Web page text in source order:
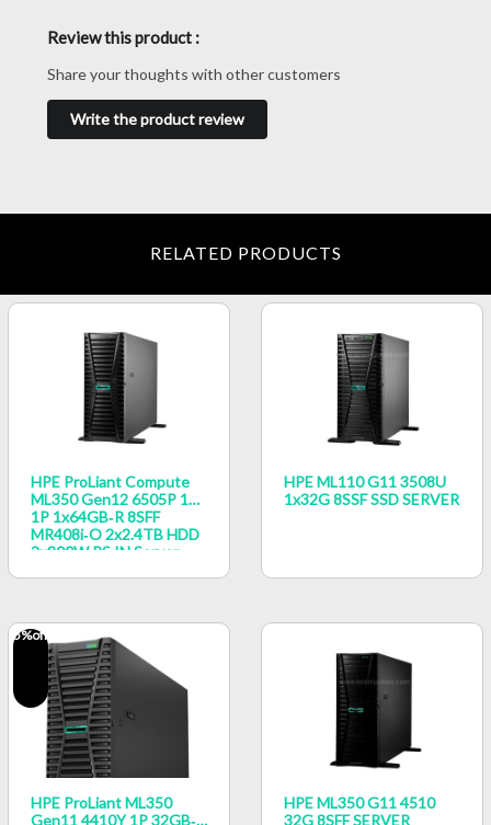
Review this product :
Share your thoughts with other customers
Write the product review
RELATED PRODUCTS
HPE ProLiant Compute
ML350 Gen12 6505P 12c
1P 1x64GB‑R 8SFF
MR408i‑o 2x2.4TB HDD
2x800W PS IN Server
HPE ML110 G11 3508U
1x32G 8SSF SSD SERVER
5%off
HPE ProLiant ML350
Gen11 4410Y 1P 32GB‑R
HPE ML350 G11 4510
32G 8SFF SERVER